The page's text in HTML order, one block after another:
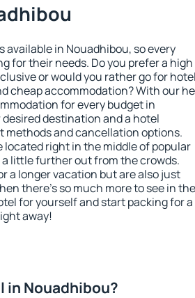
available in Nouadhibou, so every
for their needs. Do you prefer a high
or would you rather go for
cheap accommodation? With our
for every budget in
destination and a hotel
methods and cancellation options.
located right in the middle of popular
little further out from the crowds.
a longer vacation but are also just
there's so much more to see in
for yourself and start packing for a
away!
in Nouadhibou?